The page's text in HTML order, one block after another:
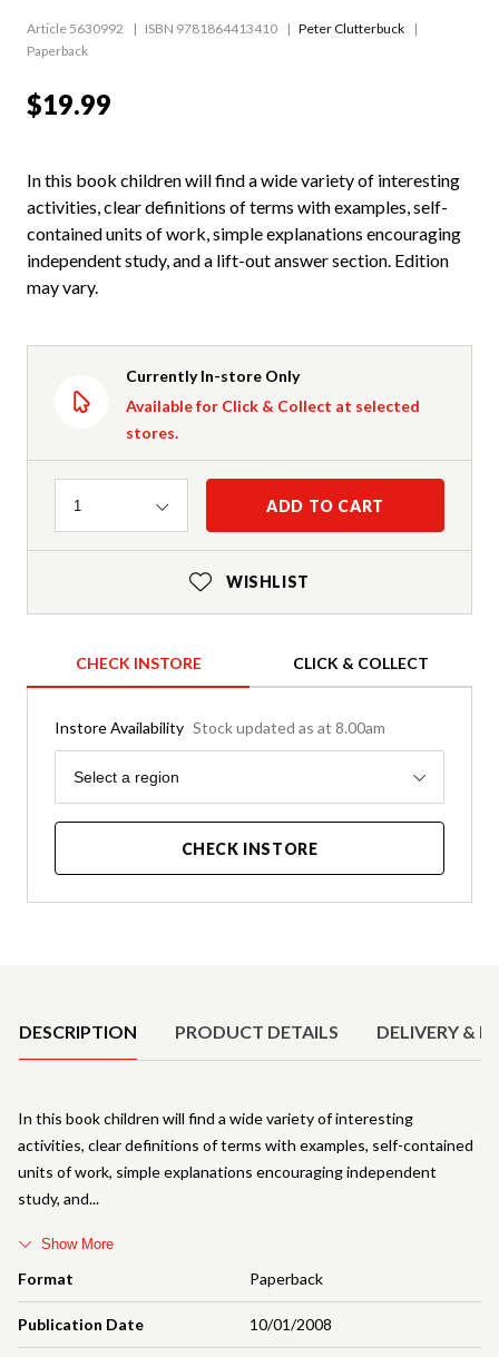
Article 5630992 ISBN 9781864413410
Peter Clutterbuck
Paperback
$19.99
In this book children will find a wide variety of interesting
activities, clear definitions of terms with examples, self-
contained units of work, simple explanations encouraging
independent study, and a lift-out answer section. Edition
may vary.
Currently In-store Only
Available for Click & Collect at selected
stores.
Quantity
1 ADD TO CART
WISHLIST
CHECK INSTORE CLICK & COLLECT
Instore Availability Stock updated as at 8.00am
Region
Select a region
CHECK INSTORE
DESCRIPTION PRODUCT DETAILS DELIVERY &
Format Paperback
Publication Date 10/01/2008
In this book children will find a wide variety of interesting
activities, clear definitions of terms with examples, self-contained
units of work, simple explanations encouraging independent
study, and
Show More